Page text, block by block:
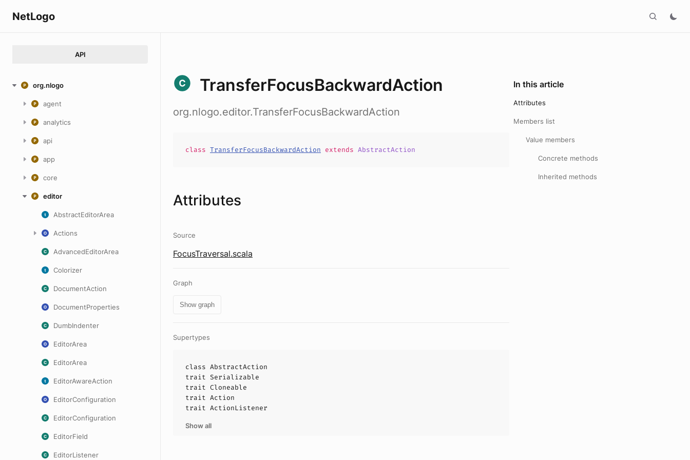
NetLogo
API
org.nlogo
agent
analytics
api
app
core
editor
AbstractEditorArea
Actions
AdvancedEditorArea
Colorizer
DocumentAction
DocumentProperties
DumbIndenter
EditorArea
EditorArea
EditorAwareAction
EditorConfiguration
EditorConfiguration
EditorField
EditorListener
TransferFocusBackwardAction
org.nlogo.editor.TransferFocusBackwardAction
class TransferFocusBackwardAction extends AbstractAction
Attributes
Source
FocusTraversal.scala
Graph
Show graph
Supertypes
class AbstractAction
trait Serializable
trait Cloneable
trait Action
trait ActionListener
Show all
In this article
Attributes
Members list
Value members
Concrete methods
Inherited methods